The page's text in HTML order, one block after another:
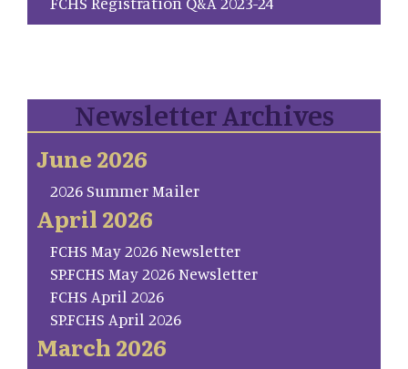
Newsletter Archives
June 2026
2026 Summer Mailer
April 2026
FCHS May 2026 Newsletter
SP.FCHS May 2026 Newsletter
FCHS April 2026
SP.FCHS April 2026
March 2026